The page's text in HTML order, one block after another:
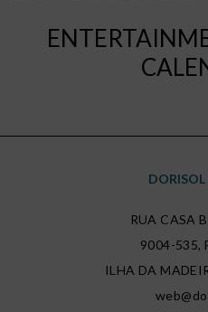
RUA CASA
9004-535,
ILHA DA